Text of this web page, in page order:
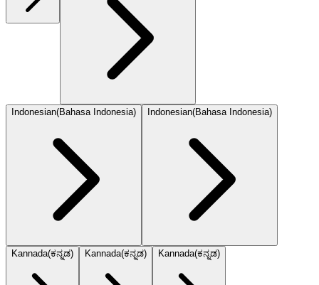
Indonesian(Bahasa Indonesia) Indonesian(Bahasa Indonesia)
Kannada(ಕನ್ನಡ) Kannada(ಕನ್ನಡ) Kannada(ಕನ್ನಡ)